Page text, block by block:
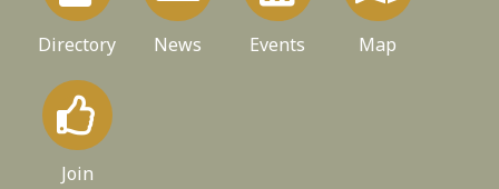
Directory News Events Map
Join